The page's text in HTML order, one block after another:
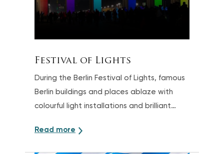
Festival of Lights
During the Berlin Festival of Lights, famous
Berlin buildings and places ablaze with
colourful light installations and brilliant
Read more